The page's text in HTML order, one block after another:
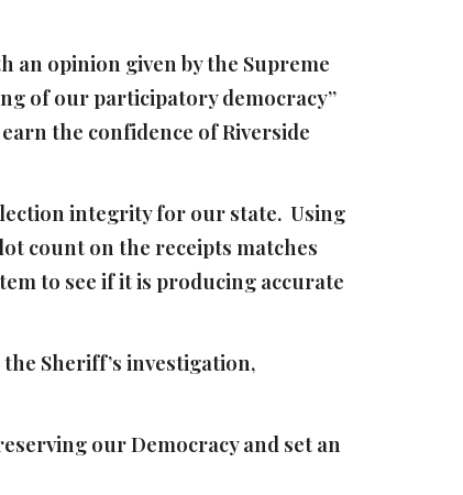
an opinion given by the Supreme
of our participatory democracy”
the confidence of Riverside
integrity for our state. Using
count on the receipts matches
to see if it is producing accurate
Sheriff’s investigation,
our Democracy and set an